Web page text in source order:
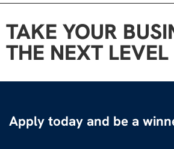
TAKE YOUR
THE NEXT LEVEL
Apply today and be a